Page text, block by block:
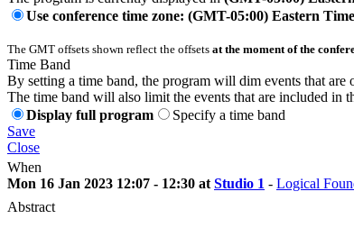
Use conference time zone: (GMT-05:00) Eastern
The GMT offsets shown reflect the offsets at the moment of the
Time Band
By setting a time band, the program will dim events that
The time band will also limit the events that are included in
Display full program
Specify a time band
Save
Close
When
Mon 16 Jan 2023 12:07 - 12:30 at Studio 1 - Logical
Abstract